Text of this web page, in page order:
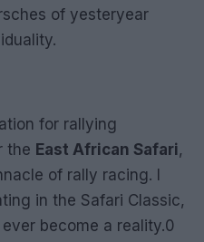
of yesteryear
for rallying
the East African Safari,
of rally racing. I
in the Safari Classic,
become a reality.0